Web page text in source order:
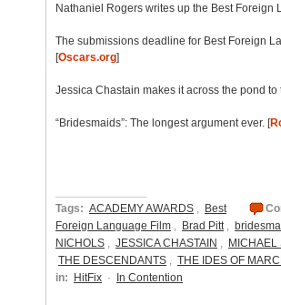
Nathaniel Rogers writes up the Best Foreign
The submissions deadline for Best Foreign
[Oscars.org]
Jessica Chastain makes it across the pond to
“Bridesmaids”: The longest argument ever. [
Tags: ACADEMY AWARDS , Best
Foreign Language Film , Brad Pitt ,
NICHOLS , JESSICA CHASTAIN , MICHAEL
THE DESCENDANTS , THE IDES OF
in:
HitFix · In Contention